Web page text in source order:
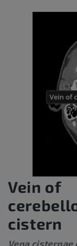
Vein of
cistern
Vena